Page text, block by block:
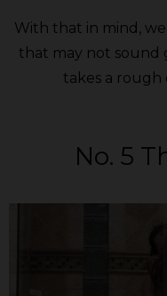
With that in mind,
that may not sound
takes a rough
No. 5